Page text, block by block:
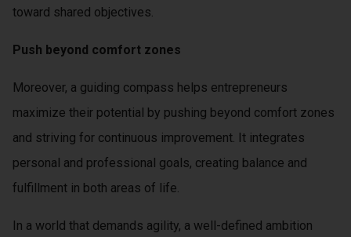
toward shared objectives.
Push beyond comfort zones
Moreover, a guiding compass helps entrepreneurs
maximize their potential by pushing beyond comfort zones
and striving for continuous improvement. It integrates
personal and professional goals, creating balance and
fulfillment in both areas of life.
In a world that demands agility, a well-defined ambition